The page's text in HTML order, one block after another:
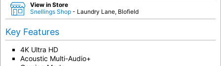
View in Store
Snellings Shop - Laundry Lane, Blofield
Key Features
4K Ultra HD
Acoustic Multi-Audio+